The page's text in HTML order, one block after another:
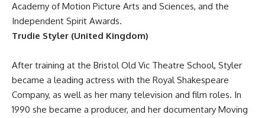
Academy of Motion Picture Arts and Sciences, and the
Independent Spirit Awards.
Trudie Styler (United Kingdom)
After training at the Bristol Old Vic Theatre School, Styler
became a leading actress with the Royal Shakespeare
Company, as well as her many television and film roles. In
1990 she became a producer, and her documentary Moving